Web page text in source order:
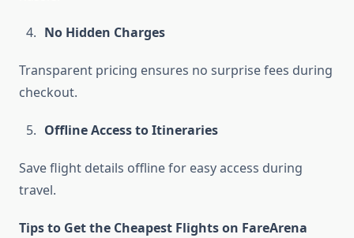
No Hidden Charges
Transparent pricing ensures no surprise fees during
checkout.
Offline Access to Itineraries
Save flight details offline for easy access during
travel.
Tips to Get the Cheapest Flights on FareArena